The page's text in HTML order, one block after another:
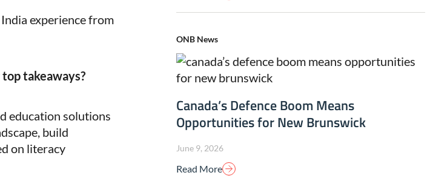
experience from
takeaways?
education solutions
build
on literacy
ONB News
Canada’s Defence Boom Means
Opportunities for New Brunswick
June 9, 2026
Read More